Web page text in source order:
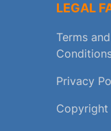
LEGAL
Terms and
Privacy
Copyright